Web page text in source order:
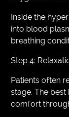
Inside the
into blood
breathing
Step 4:
Patients often
stage. The
comfort